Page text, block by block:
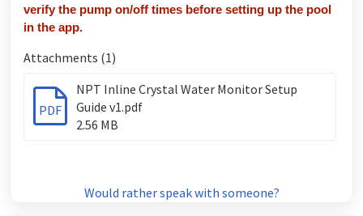
verify the pump on/off times before setting up the pool
in the app.
Attachments (1)
PDF
NPT Inline Crystal Water Monitor Setup
Guide v1.pdf
2.56 MB
Would rather speak with someone?